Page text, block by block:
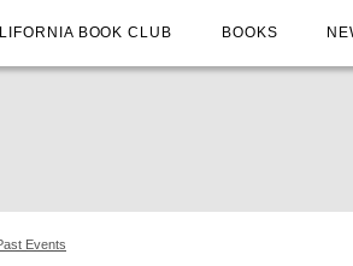
BOOK CLUB BOOKS
Events